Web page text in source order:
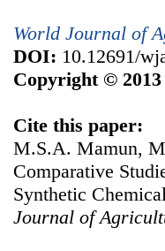
World Journal of
DOI: 10.12691/
Copyright © 2013
Cite this paper:
M.S.A. Mamun,
Comparative
Synthetic
Journal of